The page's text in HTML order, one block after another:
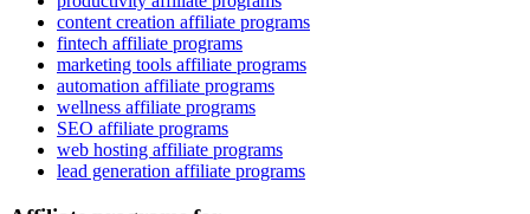
content creation affiliate programs
fintech affiliate programs
marketing tools affiliate programs
automation affiliate programs
wellness affiliate programs
SEO affiliate programs
web hosting affiliate programs
lead generation affiliate programs